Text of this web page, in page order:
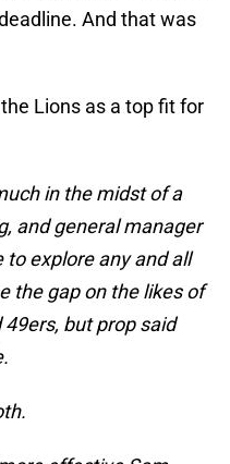
And that was
Lions as a top fit for
in the midst of a
and general manager
explore any and all
the gap on the likes of
but prop said